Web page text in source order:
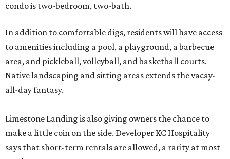
condo is two-bedroom, two-bath.
In addition to comfortable digs, residents will have access
to amenities including a pool, a playground, a barbecue
area, and pickleball, volleyball, and basketball courts.
Native landscaping and sitting areas extends the vacay-
all-day fantasy.
Limestone Landing is also giving owners the chance to
make a little coin on the side. Developer KC Hospitality
says that short-term rentals are allowed, a rarity at most